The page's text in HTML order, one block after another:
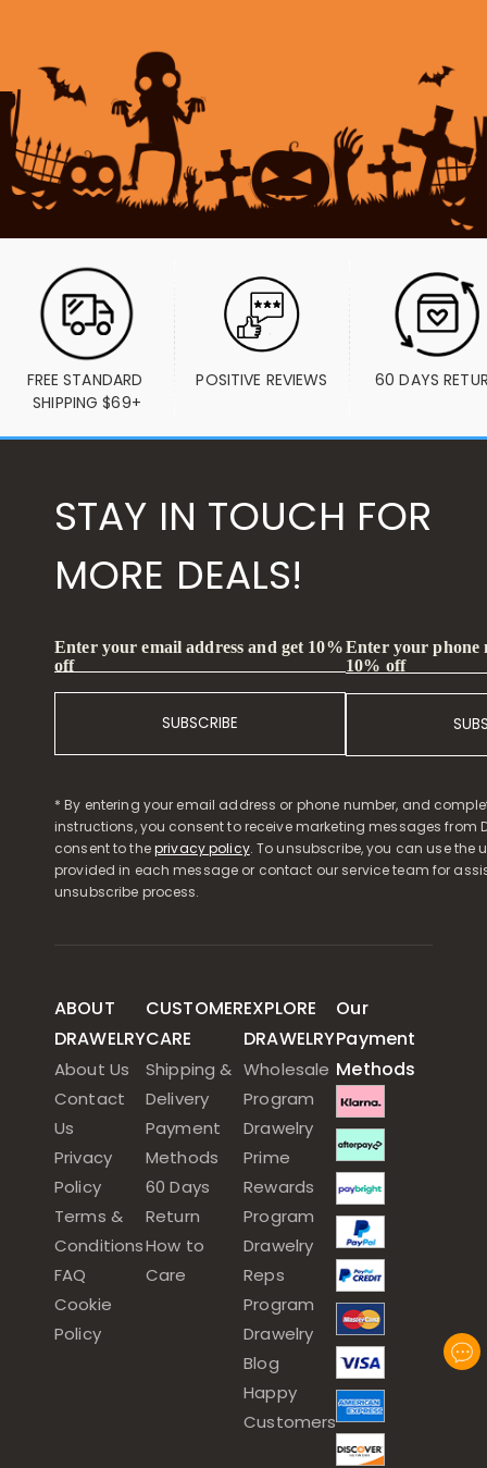
FREE STANDARD
SHIPPING $69+
POSITIVE REVIEWS 60 DAYS
STAY IN TOUCH FOR
MORE DEALS!
Enter your email address and get 10%
off
SUBSCRIBE
Enter your phone
10% off
* By entering your email address or phone number, and
instructions, you consent to receive marketing messages from
consent to theprivacy policy. To unsubscribe, you can use the
provided in each message or contact our service team for
unsubscribe process.
ABOUT
DRAWELRY
About Us
Contact
Us
Privacy
Policy
Terms &
Conditions
FAQ
Cookie
Policy
CUSTOMER
CARE
Shipping &
Delivery
Payment
Methods
60 Days
Return
How to
Care
EXPLORE
DRAWELRY
Wholesale
Program
Drawelry
Prime
Rewards
Program
Drawelry
Reps
Program
Drawelry
Blog
Happy
Customers
Our
Payment
Methods